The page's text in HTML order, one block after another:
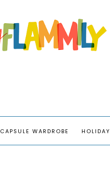
CAPSULE WARDROBE HOLIDAY